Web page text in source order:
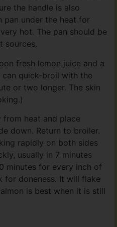
the handle is also
pan under the heat for
hot. The pan should be
sources.
fresh lemon juice and a
quick-broil with the
or two longer. The skin
from heat and place
down. Return to broiler.
rapidly on both sides
usually in 7 minutes
minutes for every inch of
for doneness. It will flake
is best when it is still